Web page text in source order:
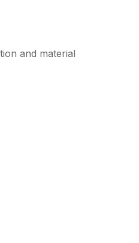
and material